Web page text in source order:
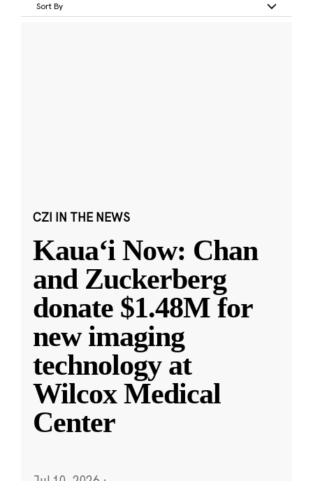
Sort By
CZI IN THE NEWS
Kauaʻi Now: Chan
and Zuckerberg
donate $1.48M for
new imaging
technology at
Wilcox Medical
Center